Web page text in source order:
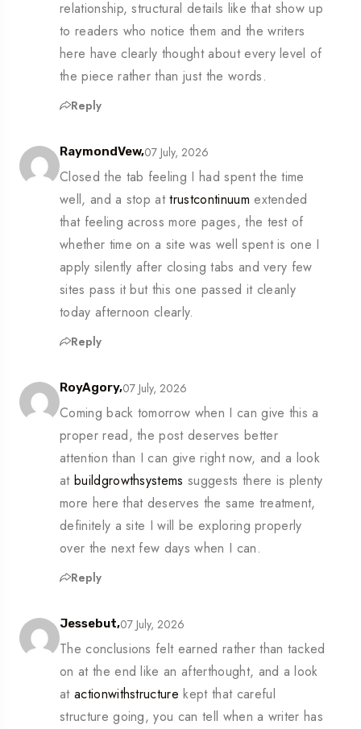
relationship, structural details like that show up
to readers who notice them and the writers
here have clearly thought about every level of
the piece rather than just the words.
Reply
RaymondVew,07 July, 2026
Closed the tab feeling I had spent the time
well, and a stop attrustcontinuum extended
that feeling across more pages, the test of
whether time on a site was well spent is one I
apply silently after closing tabs and very few
sites pass it but this one passed it cleanly
today afternoon clearly.
Reply
RoyAgory,07 July, 2026
Coming back tomorrow when I can give this a
proper read, the post deserves better
attention than I can give right now, and a look
at buildgrowthsystems suggests there is plenty
more here that deserves the same treatment,
definitely a site I will be exploring properly
over the next few days when I can.
Reply
Jessebut,07 July, 2026
The conclusions felt earned rather than tacked
on at the end like an afterthought, and a look
at actionwithstructure kept that careful
structure going, you can tell when a writer has